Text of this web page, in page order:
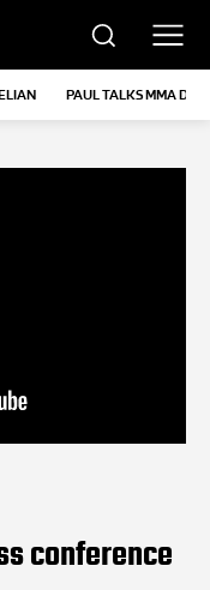
PAUL TALKS MMA
conference